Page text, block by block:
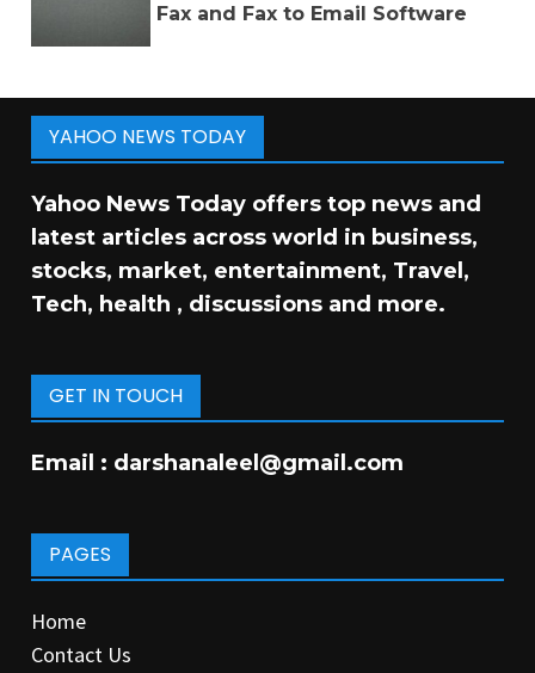
Fax and Fax to Email Software
YAHOO NEWS TODAY
Yahoo News Today offers top news and
latest articles across world in business,
stocks, market, entertainment, Travel,
Tech, health , discussions and more.
GET IN TOUCH
Email : darshanaleel@gmail.com
PAGES
Home
Contact Us